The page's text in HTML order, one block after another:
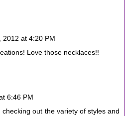
2012 at 4:20 PM
Love those necklaces!!
6:46 PM
checking out the variety of styles and